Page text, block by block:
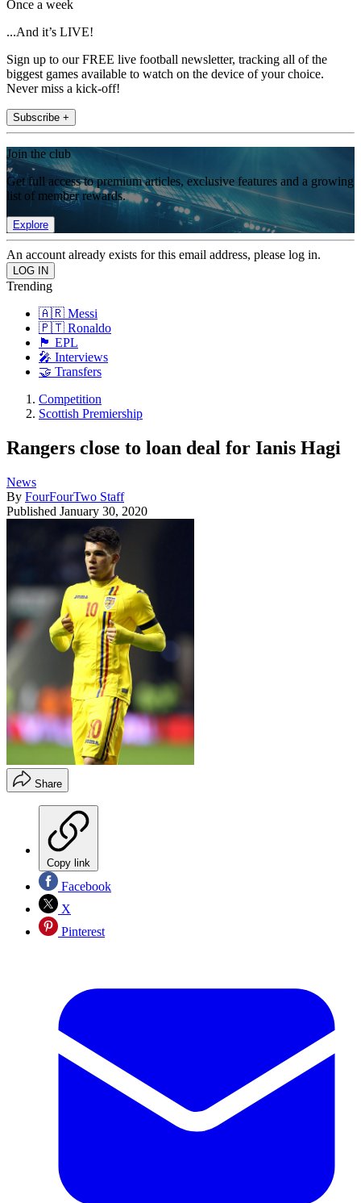
Once a week
...And it’s LIVE!
Sign up to our FREE live football newsletter, tracking all of the
biggest games available to watch on the device of your choice.
Never miss a kick-off!
Subscribe +
Join the club
Get full access to premium articles, exclusive features and a growing
list of member rewards.
Explore
An account already exists for this email address, please log in.
Trending
🇦🇷 Messi
🇵🇹 Ronaldo
🏴󠁧󠁢󠁥󠁮󠁧󠁿 EPL
🎤 Interviews
🤝 Transfers
Competition
Scottish Premiership
Rangers close to loan deal for Ianis Hagi
News
By FourFourTwo Staff
Published January 30, 2020
Share
Copy link
Facebook
X
Pinterest